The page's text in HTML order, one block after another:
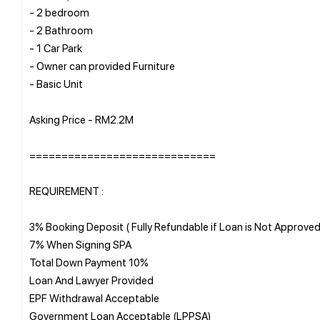
- 2 bedroom
- 2 Bathroom
- 1 Car Park
- Owner can provided Furniture
- Basic Unit
Asking Price - RM2.2M
=============================
REQUIREMENT :
3% Booking Deposit ( Fully Refundable if Loan is Not
7% When Signing SPA
Total Down Payment 10%
Loan And Lawyer Provided
EPF Withdrawal Acceptable
Government Loan Acceptable (LPPSA)